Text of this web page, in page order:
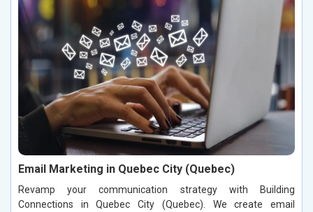
Email Marketing in Quebec City (Quebec)
Revamp your communication strategy with Building
Connections in Quebec City (Quebec). We create email